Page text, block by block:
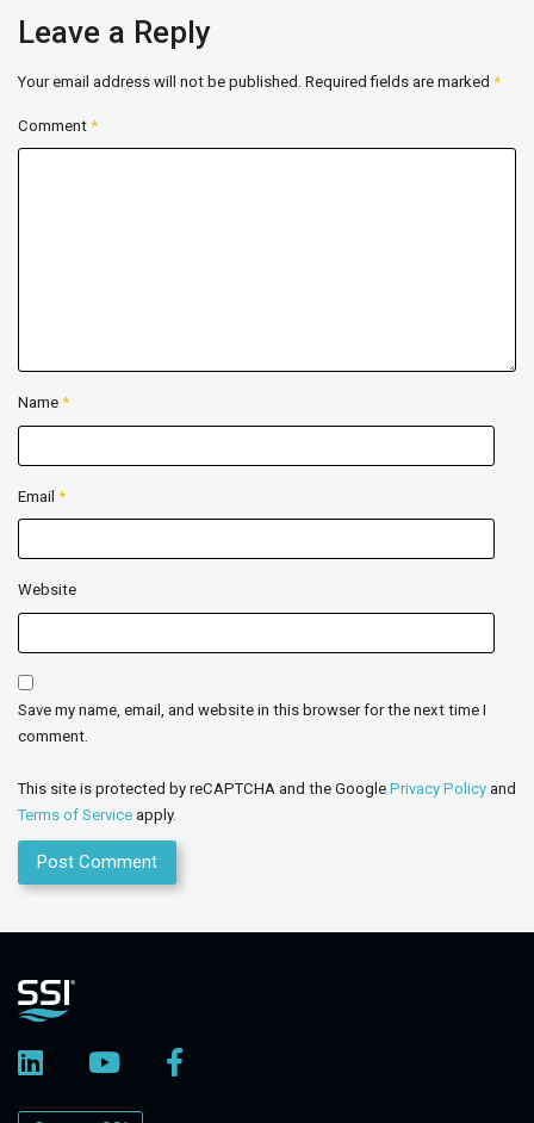
Leave a Reply
Your email address will not be published. Required fields are marked *
Comment *
Name *
Email *
Website
Save my name, email, and website in this browser for the next time I
comment.
This site is protected by reCAPTCHA and the Google Privacy Policy and
Terms of Service apply.